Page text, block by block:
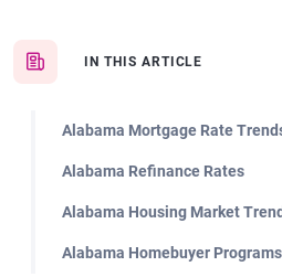
IN THIS ARTICLE
Alabama Mortgage Rate
Alabama Refinance Rates
Alabama Housing Market
Alabama Homebuyer Programs